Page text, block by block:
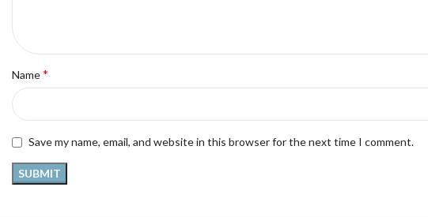
Name*
Save my name, email, and website in this browser for the next time I comment.